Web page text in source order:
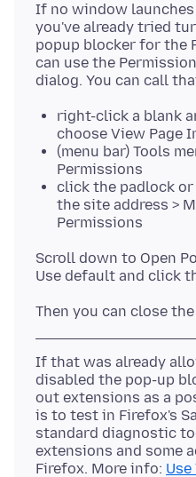
If no window
you've already tried
popup blocker for the
can use the
right-click a blank
choose View Page
(menu bar) Tools
Permissions
click the padlock
the site address >
Permissions
Scroll down to Open
If that was already
disabled the pop-up
out extensions as a
is to test in Firefox's
standard diagnostic
extensions and some
Firefox. More info: